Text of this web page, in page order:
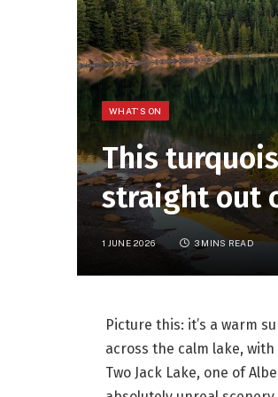
WHAT'S ON
This
straight out
1 JUNE 2026 3 MINS READ
Picture this: it’s a warm
across the calm lake,
Two Jack Lake, one of